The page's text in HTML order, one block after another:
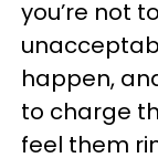
you’re not
happen,
to charge
feel them